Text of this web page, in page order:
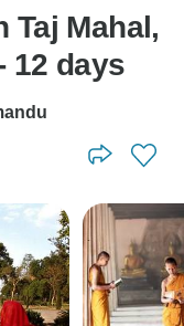
Taj Mahal,
Tigers & Nepal Tour - 12 days